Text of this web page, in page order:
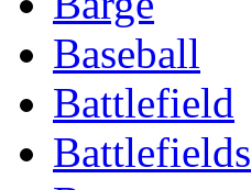
Baseball
Battlefield
Battlefields